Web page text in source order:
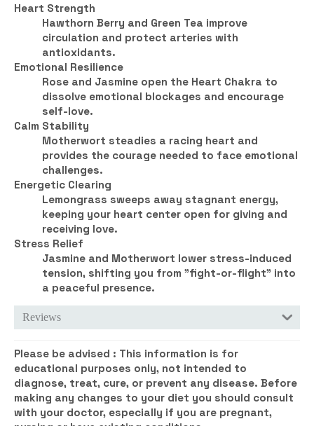
Heart Strength
Hawthorn Berry and Green Tea improve
circulation and protect arteries with
antioxidants.
Emotional Resilience
Rose and Jasmine open the Heart Chakra to
dissolve emotional blockages and encourage
self-love.
Calm Stability
Motherwort steadies a racing heart and
provides the courage needed to face emotional
challenges.
Energetic Clearing
Lemongrass sweeps away stagnant energy,
keeping your heart center open for giving and
receiving love.
Stress Relief
Jasmine and Motherwort lower stress-induced
tension, shifting you from "fight-or-flight" into
a peaceful presence.
Reviews
Please be advised : This information is for
educational purposes only, not intended to
diagnose, treat, cure, or prevent any disease. Before
making any changes to your diet you should consult
with your doctor, especially if you are pregnant,